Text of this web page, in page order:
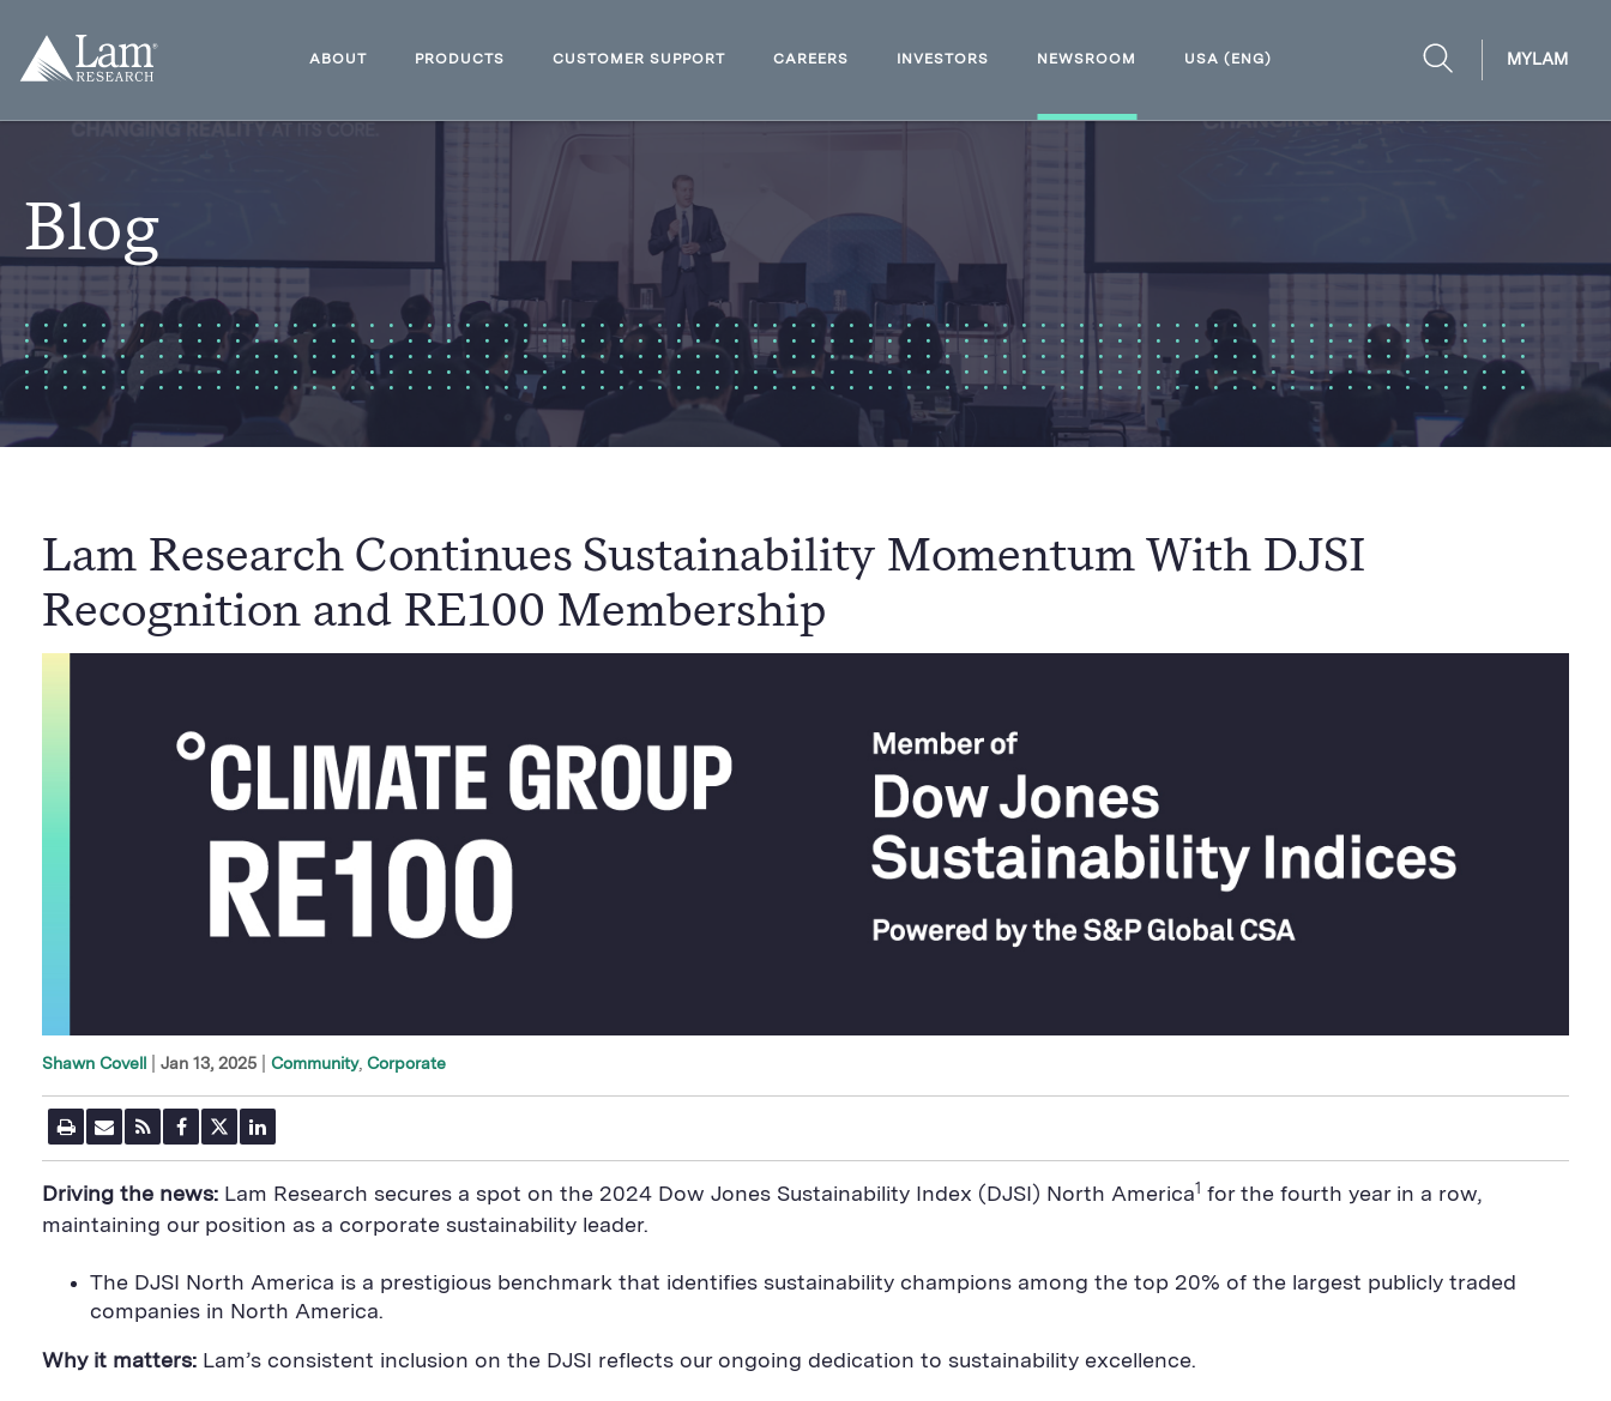
content
Lam
ABOUT PRODUCTS CUSTOMER SUPPORT CAREERS INVESTORS NEWSROOM
USA (ENG)
OPEN
MYLAM
Blog
Lam Research Continues Sustainability Momentum With DJSI
Recognition and RE100 Membership
Shawn Covell Jan 13, 2025 Community Corporate
P
r
i
n
t
P
e
E
m
a
l
U
R
S
S
e
e
d
F
a
c
b
o
S
a
e
w
i
t
t
e
h
r
B
L
i
n
k
e
d
S
a
e
Driving the news: Lam Research secures a spot on the 2024 Dow Jones Sustainability Index (DJSI) North America1 for the fourth year in a row,
maintaining our position as a corporate sustainability leader.
The DJSI North America is a prestigious benchmark that identifies sustainability champions among the top 20% of the largest publicly traded
companies in North America.
Why it matters: Lam’s consistent inclusion on the DJSI reflects our ongoing dedication to sustainability excellence.